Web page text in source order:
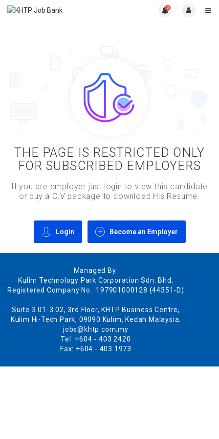
0
THE PAGE IS RESTRICTED ONLY
FOR SUBSCRIBED EMPLOYERS
If you are employer just login to view this candidate
or buy a C.V package to download His Resume.
Login Become an Employer
Managed By:
Kulim Technology Park Corporation Sdn. Bhd.
Registered Company No.: 197901000128 (44351-D)
Suite 3.01-3.02, 3rd Floor, KHTP Business Centre,
Kulim Hi-Tech Park, 09090 Kulim, Kedah Malaysia.
jobs@khtp.com.my
Tel: +604 - 403 2420
Fax: +604 - 403 1973